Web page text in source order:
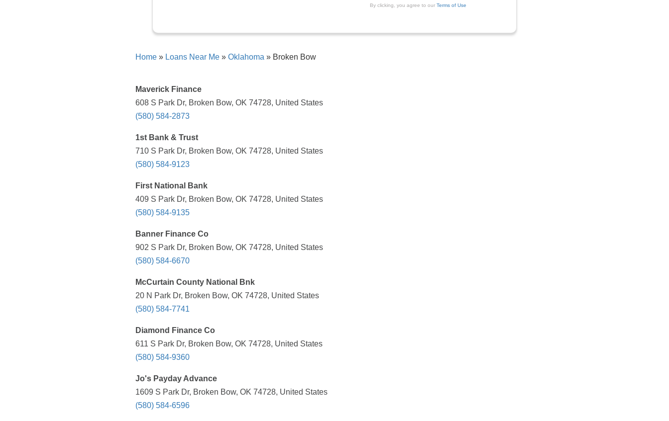
By clicking, you agree to our Terms of Use
Home » Loans Near Me » Oklahoma » Broken Bow
Maverick Finance
608 S Park Dr, Broken Bow, OK 74728, United States
(580) 584-2873
1st Bank & Trust
710 S Park Dr, Broken Bow, OK 74728, United States
(580) 584-9123
First National Bank
409 S Park Dr, Broken Bow, OK 74728, United States
(580) 584-9135
Banner Finance Co
902 S Park Dr, Broken Bow, OK 74728, United States
(580) 584-6670
McCurtain County National Bnk
20 N Park Dr, Broken Bow, OK 74728, United States
(580) 584-7741
Diamond Finance Co
611 S Park Dr, Broken Bow, OK 74728, United States
(580) 584-9360
Jo's Payday Advance
1609 S Park Dr, Broken Bow, OK 74728, United States
(580) 584-6596